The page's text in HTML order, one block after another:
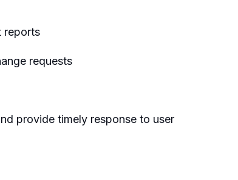
reports
requests
provide timely response to user